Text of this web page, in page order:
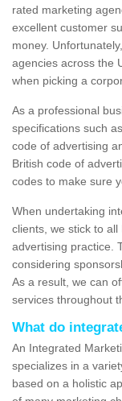
rated marketing
excellent customer
money.
agencies across the
when picking a
As a professional
specifications such
code of advertising
British code of
codes to make sure
When undertaking
clients, we stick to
advertising practice.
considering
As a result, we can
services throughout
What do
An Integrated
specializes in a
based on a holistic